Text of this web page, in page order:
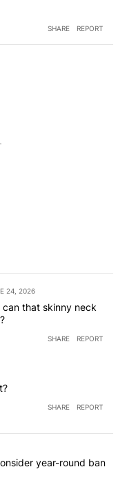
SHARE REPORT
24, 2026
that skinny neck
SHARE REPORT
SHARE REPORT
articles in the last
Council to consider
year-round ban